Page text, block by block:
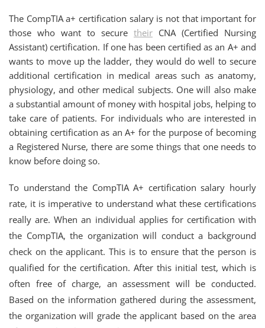
The CompTIA a+ certification salary is not that important for
those who want to secure their CNA (Certified Nursing
Assistant) certification. If one has been certified as an A+ and
wants to move up the ladder, they would do well to secure
additional certification in medical areas such as anatomy,
physiology, and other medical subjects. One will also make
a substantial amount of money with hospital jobs, helping to
take care of patients. For individuals who are interested in
obtaining certification as an A+ for the purpose of becoming
a Registered Nurse, there are some things that one needs to
know before doing so.
To understand the CompTIA A+ certification salary hourly
rate, it is imperative to understand what these certifications
really are. When an individual applies for certification with
the CompTIA, the organization will conduct a background
check on the applicant. This is to ensure that the person is
qualified for the certification. After this initial test, which is
often free of charge, an assessment will be conducted.
Based on the information gathered during the assessment,
the organization will grade the applicant based on the area